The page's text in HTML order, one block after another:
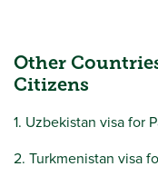
Other
Citizens
1. Uzbekistan visa for
2. Turkmenistan visa